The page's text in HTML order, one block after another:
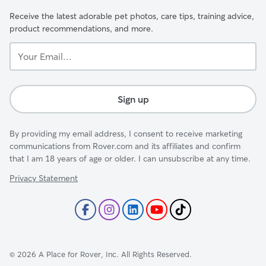
Receive the latest adorable pet photos, care tips, training advice,
product recommendations, and more.
Email...
Sign up
By providing my email address, I consent to receive marketing
communications from Rover.com and its affiliates and confirm
that I am 18 years of age or older. I can unsubscribe at any time.
Privacy Statement
© 2026 A Place for Rover, Inc. All Rights Reserved.